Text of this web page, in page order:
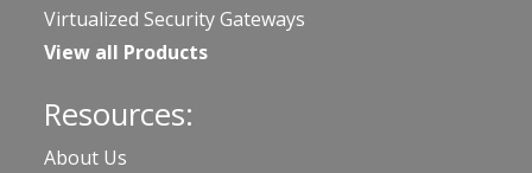
Virtualized Security Gateways
View all Products
Resources:
About Us